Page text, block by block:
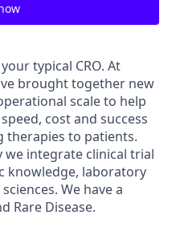
typical CRO. At
brought together new
scale to help
cost and success
therapies to patients.
we integrate clinical trial
knowledge, laboratory
We have a
Rare Disease.